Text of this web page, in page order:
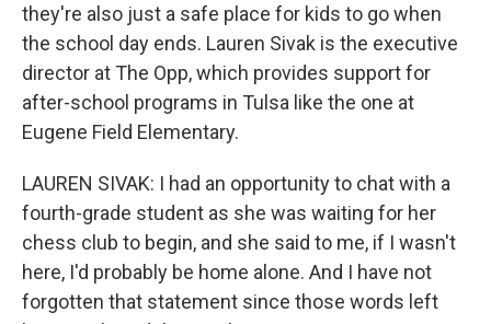
they're also just a safe place for kids to go when
the school day ends. Lauren Sivak is the executive
director at The Opp, which provides support for
after-school programs in Tulsa like the one at
Eugene Field Elementary.
LAUREN SIVAK: I had an opportunity to chat with a
fourth-grade student as she was waiting for her
chess club to begin, and she said to me, if I wasn't
here, I'd probably be home alone. And I have not
forgotten that statement since those words left